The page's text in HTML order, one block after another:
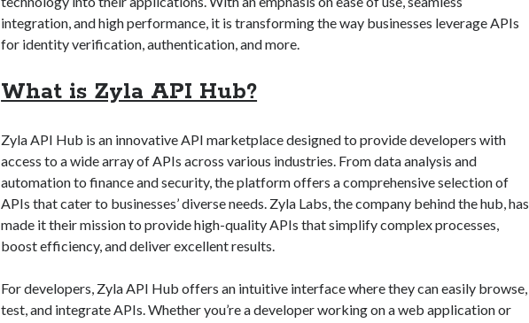
integration, and high performance, it is transforming the way businesses leverage APIs
for identity verification, authentication, and more.
What is Zyla API Hub?
Zyla API Hub is an innovative API marketplace designed to provide developers with
access to a wide array of APIs across various industries. From data analysis and
automation to finance and security, the platform offers a comprehensive selection of
APIs that cater to businesses’ diverse needs. Zyla Labs, the company behind the hub, has
made it their mission to provide high-quality APIs that simplify complex processes,
boost efficiency, and deliver excellent results.
For developers, Zyla API Hub offers an intuitive interface where they can easily browse,
test, and integrate APIs. Whether you’re a developer working on a web application or